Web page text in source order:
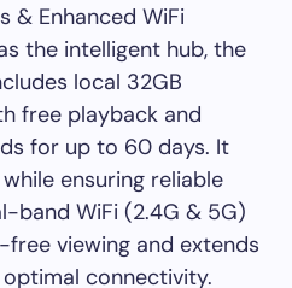
& Enhanced WiFi
the intelligent hub, the
local 32GB
free playback and
for up to 60 days. It
ensuring reliable
band WiFi (2.4G & 5G)
viewing and extends
connectivity.